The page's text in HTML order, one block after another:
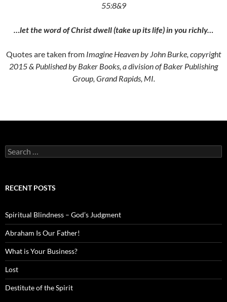
55:8&9
…let the word of Christ dwell (take up its life) in you richly…
Quotes are taken from Imagine Heaven by John Burke, copyright
2015 & Published by Baker Books, a division of Baker Publishing
Group, Grand Rapids, MI.
Search
for:
RECENT POSTS
Spiritual Blindness – God’s Judgment
Abraham Is Our Father!
What is Your Business?
Lost
Destitute of the Spirit